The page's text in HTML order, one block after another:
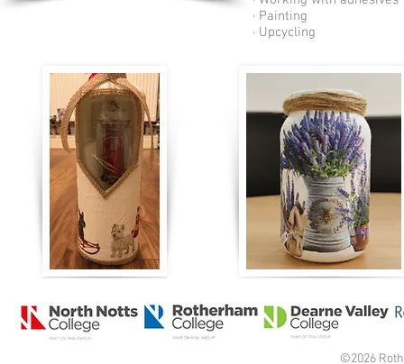
· Painting
· Upcycling
©2026